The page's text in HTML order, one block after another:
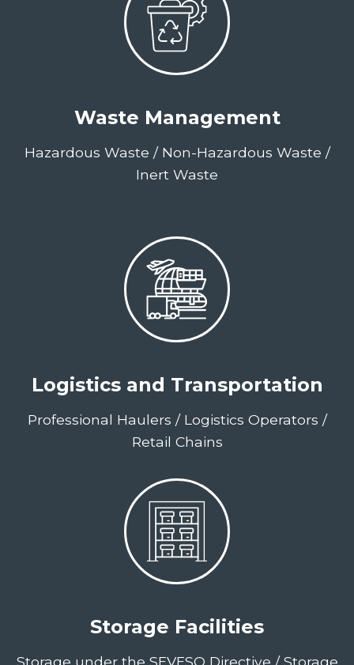
Waste Management
Hazardous Waste / Non-Hazardous Waste /
Inert Waste
Logistics and Transportation
Professional Haulers / Logistics Operators /
Retail Chains
Storage Facilities
Storage under the SEVESO Directive / Storage